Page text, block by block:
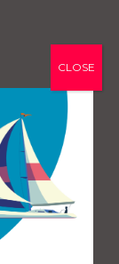
feline
their
Bay,
this
a totally
the
CLOSE